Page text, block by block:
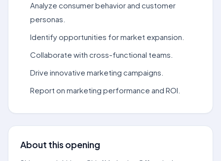
Analyze consumer behavior and customer
personas.
Identify opportunities for market expansion.
Collaborate with cross-functional teams.
Drive innovative marketing campaigns.
Report on marketing performance and ROI.
About this opening